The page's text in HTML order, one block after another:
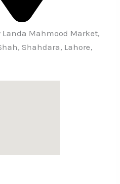
Landa Mahmood Market,
Shahdara, Lahore,